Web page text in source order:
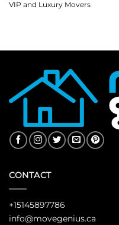
VIP and Luxury Movers
CONTACT
+15145897786
info@movegenius.ca